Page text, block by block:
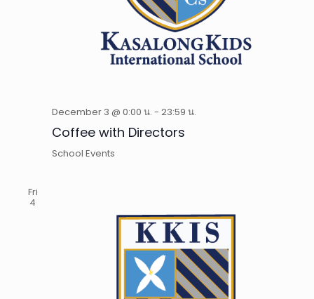
December 3 @ 0:00 น. - 23:59 น.
Coffee with Directors
School Events
Fri
4